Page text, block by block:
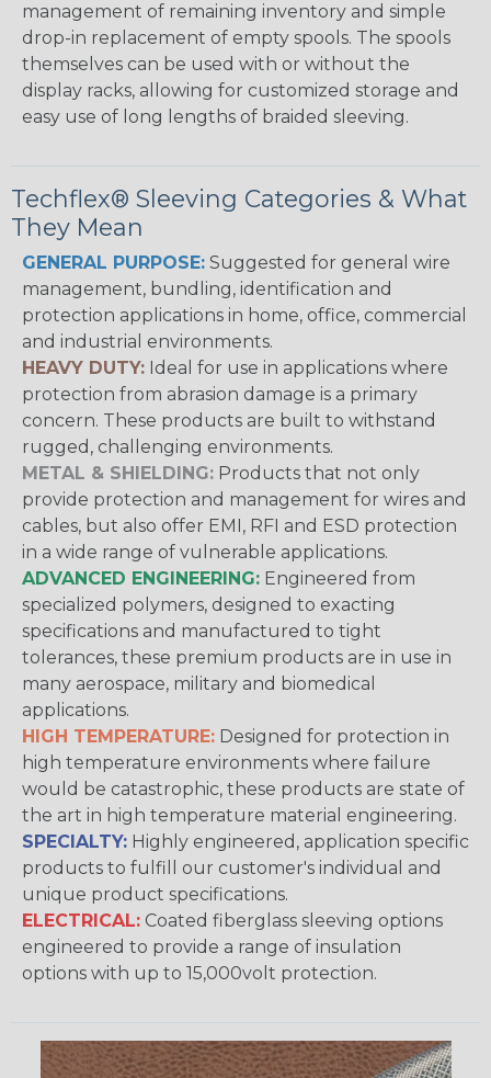
management of remaining inventory and simple
drop-in replacement of empty spools. The spools
themselves can be used with or without the
display racks, allowing for customized storage and
easy use of long lengths of braided sleeving.
Techflex® Sleeving Categories & What
They Mean
GENERAL PURPOSE: Suggested for general wire
management, bundling, identification and
protection applications in home, office, commercial
and industrial environments.
HEAVY DUTY: Ideal for use in applications where
protection from abrasion damage is a primary
concern. These products are built to withstand
rugged, challenging environments.
METAL & SHIELDING: Products that not only
provide protection and management for wires and
cables, but also offer EMI, RFI and ESD protection
in a wide range of vulnerable applications.
ADVANCED ENGINEERING: Engineered from
specialized polymers, designed to exacting
specifications and manufactured to tight
tolerances, these premium products are in use in
many aerospace, military and biomedical
applications.
HIGH TEMPERATURE: Designed for protection in
high temperature environments where failure
would be catastrophic, these products are state of
the art in high temperature material engineering.
SPECIALTY: Highly engineered, application specific
products to fulfill our customer's individual and
unique product specifications.
ELECTRICAL: Coated fiberglass sleeving options
engineered to provide a range of insulation
options with up to 15,000volt protection.